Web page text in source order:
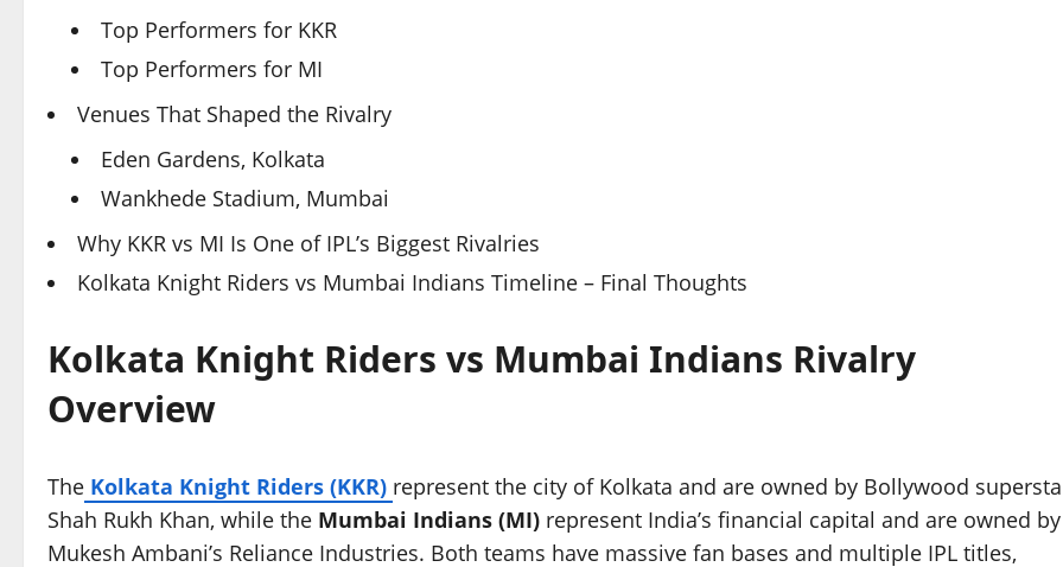
Top Performers for KKR
Top Performers for MI
Venues That Shaped the Rivalry
Eden Gardens, Kolkata
Wankhede Stadium, Mumbai
Why KKR vs MI Is One of IPL’s Biggest Rivalries
Kolkata Knight Riders vs Mumbai Indians Timeline – Final Thoughts
Kolkata Knight Riders vs Mumbai Indians Rivalry
Overview
The Kolkata Knight Riders (KKR) represent the city of Kolkata and are owned by Bollywood
Shah Rukh Khan, while the Mumbai Indians (MI) represent India’s financial capital and are owned by
Mukesh Ambani’s Reliance Industries. Both teams have massive fan bases and multiple IPL titles,